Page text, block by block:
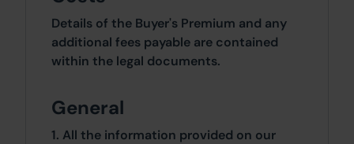
Details of the Buyer's Premium and any
additional fees payable are contained
within the legal documents.
General
1. All the information provided on our